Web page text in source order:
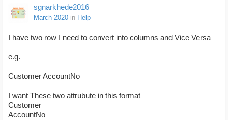
sgnarkhede2016
March 2020 in Help
I have two row I need to convert into columns and Vice Versa
e.g.
Customer AccountNo
I want These two attrubute in this format
Customer
AccountNo